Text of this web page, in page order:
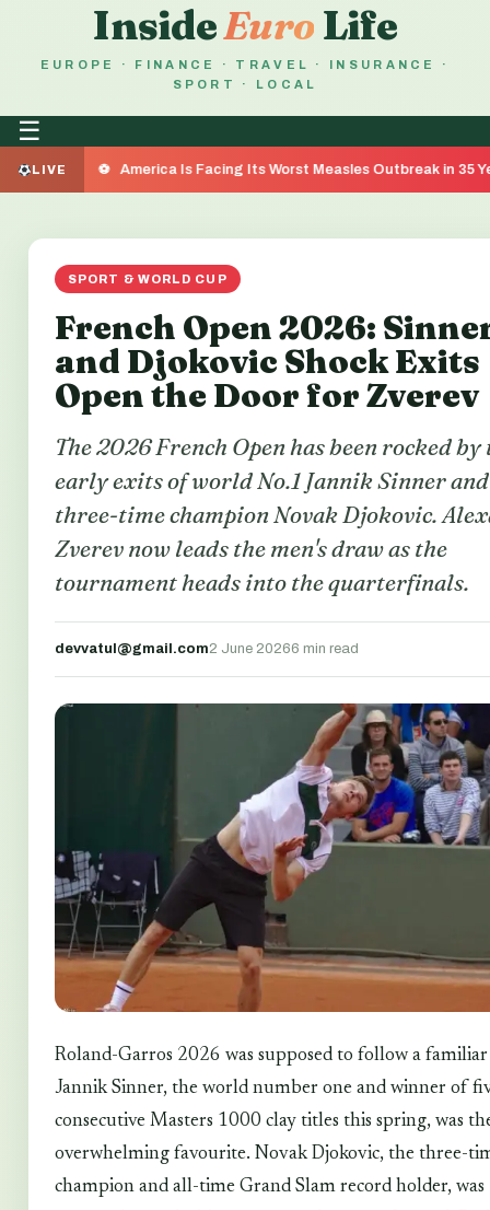
InsideEuro Life
EUROPE · FINANCE · TRAVEL · INSURANCE ·
SPORT · LOCAL
☰
LIVE
America Is Facing Its Worst Measles Outbreak in 35 Years — Here's
SPORT & WORLD CUP
French Open 2026:
and Djokovic Shock Exits
Open the Door for Zverev
The 2026 French Open has been rocked by
early exits of world No.1 Jannik Sinner and
three-time champion Novak Djokovic.
Zverev now leads the men's draw as the
tournament heads into the quarterfinals.
devvatul@gmail.com2 June 20266 min read
Roland-Garros 2026 was supposed to follow a
Jannik Sinner, the world number one and winner of
consecutive Masters 1000 clay titles this spring, was
overwhelming favourite. Novak Djokovic, the three-
champion and all-time Grand Slam record holder, was